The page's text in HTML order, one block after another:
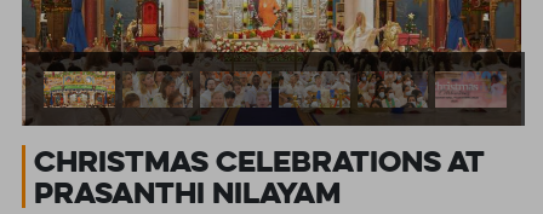
Christmas Celebrations at
Prasanthi Nilayam